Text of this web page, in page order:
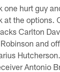
one hurt guy
the options.
Carlton
and
Antonio